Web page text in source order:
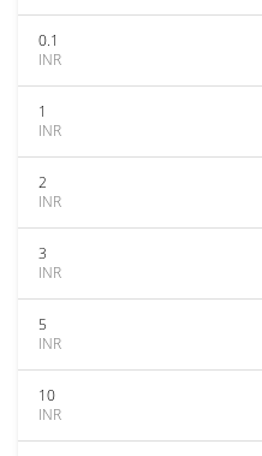
0.1
INR
1
INR
2
INR
3
INR
5
INR
10
INR